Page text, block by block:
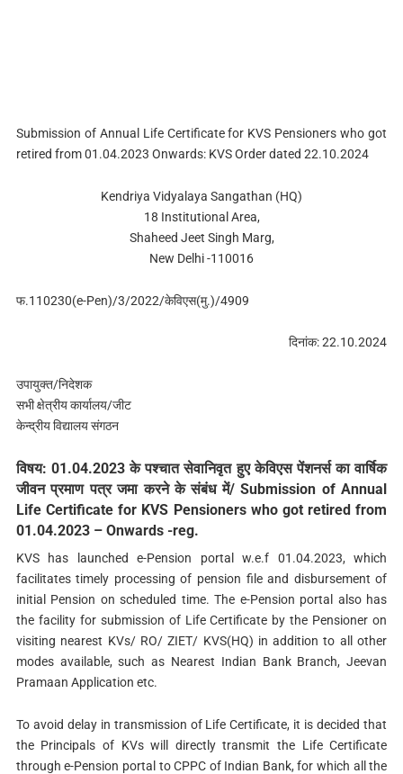
Submission of Annual Life Certificate for KVS Pensioners who got
retired from 01.04.2023 Onwards: KVS Order dated 22.10.2024
Kendriya Vidyalaya Sangathan (HQ)
18 Institutional Area,
Shaheed Jeet Singh Marg,
New Delhi -110016
फ.110230(e-Pen)/3/2022/केविएस(मु.)/4909
दिनांक: 22.10.2024
उपायुक्‍त/निदेशक
सभी क्षेत्रीय कार्यालय/जीट
केन्‍द्रीय विद्यालय संगठन
विषय: 01.04.2023 के पश्‍चात सेवानिवृत हुए केविएस पेंशनर्स का वार्षिक
जीवन प्रमाण पत्र जमा करने के संबंध में/ Submission of Annual
Life Certificate for KVS Pensioners who got retired from
01.04.2023 – Onwards -reg.
KVS has launched e-Pension portal w.e.f 01.04.2023, which
facilitates timely processing of pension file and disbursement of
initial Pension on scheduled time. The e-Pension portal also has
the facility for submission of Life Certificate by the Pensioner on
visiting nearest KVs/ RO/ ZIET/ KVS(HQ) in addition to all other
modes available, such as Nearest Indian Bank Branch, Jeevan
Pramaan Application etc.
To avoid delay in transmission of Life Certificate, it is decided that
the Principals of KVs will directly transmit the Life Certificate
through e-Pension portal to CPPC of Indian Bank, for which all the